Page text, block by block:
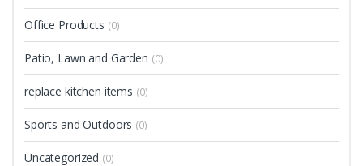
Office Products (0)
Patio, Lawn and Garden (0)
replace kitchen items (0)
Sports and Outdoors (0)
Uncategorized (0)